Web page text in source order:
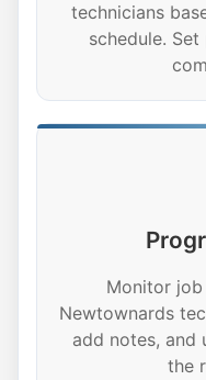
technicians
schedule.
Monitor
Newtownards
add notes, and
the